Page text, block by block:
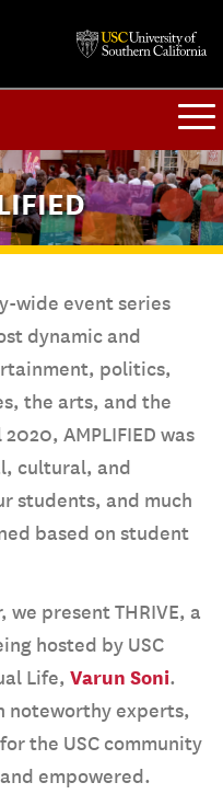
wide event series
dynamic and
politics,
the arts, and the
AMPLIFIED was
cultural, and
students, and much
based on student
we present THRIVE, a
hosted by USC
Life, Varun Soni.
noteworthy experts,
the USC community
empowered.